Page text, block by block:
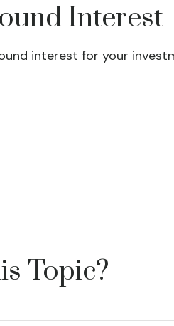
Interest
interest for your
Topic?